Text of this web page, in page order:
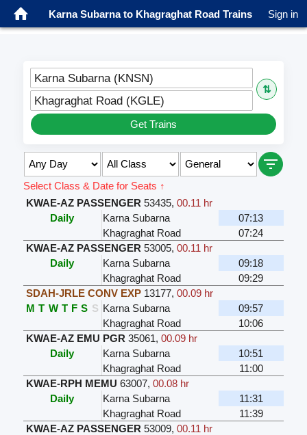
Karna Subarna to Khagraghat Road Trains Sign in
Karna Subarna (KNSN)
⇅
Khagraghat Road (KGLE)
Get Trains
Select Class & Date for Seats ↑
KWAE-AZ PASSENGER 53435, 00.11 hr
Daily
Karna Subarna
07:13
Khagraghat Road
07:24
KWAE-AZ PASSENGER 53005, 00.11 hr
Daily
Karna Subarna
09:18
Khagraghat Road
09:29
SDAH-JRLE CONV EXP 13177, 00.09 hr
M T W T F S S Karna Subarna
09:57
Khagraghat Road
10:06
KWAE-AZ EMU PGR 35061, 00.09 hr
Daily
Karna Subarna
10:51
Khagraghat Road
11:00
KWAE-RPH MEMU 63007, 00.08 hr
Daily
Karna Subarna
11:31
Khagraghat Road
11:39
KWAE-AZ PASSENGER 53009, 00.11 hr